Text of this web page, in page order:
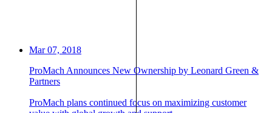
Mar 07, 2018
ProMach Announces New Ownership by Leonard Green &
Partners
ProMach plans continued focus on maximizing customer